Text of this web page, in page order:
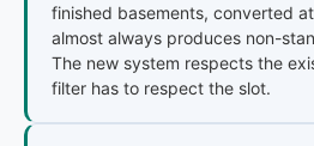
finished basements, converted
almost always produces non-
The new system respects the
filter has to respect the slot.